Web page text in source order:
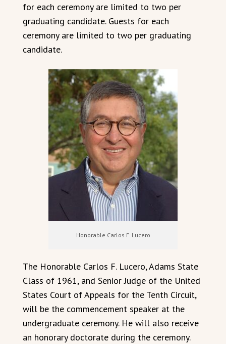
for each ceremony are limited to two per
graduating candidate. Guests for each
ceremony are limited to two per graduating
candidate.
Honorable Carlos F. Lucero
The Honorable Carlos F. Lucero, Adams State
Class of 1961, and Senior Judge of the United
States Court of Appeals for the Tenth Circuit,
will be the commencement speaker at the
undergraduate ceremony. He will also receive
an honorary doctorate during the ceremony.